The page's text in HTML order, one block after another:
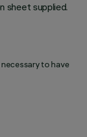
sheet supplied.
to have